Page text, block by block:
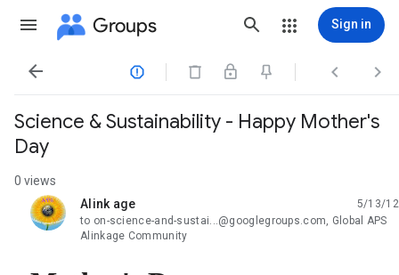
Groups Sign in
   
Science & Sustainability - Happy Mother's
Day
0 views
Alink age
unread,
5/13/12
to on-science-and-sustai...@googlegroups.com, Global APS
Alinkage Community